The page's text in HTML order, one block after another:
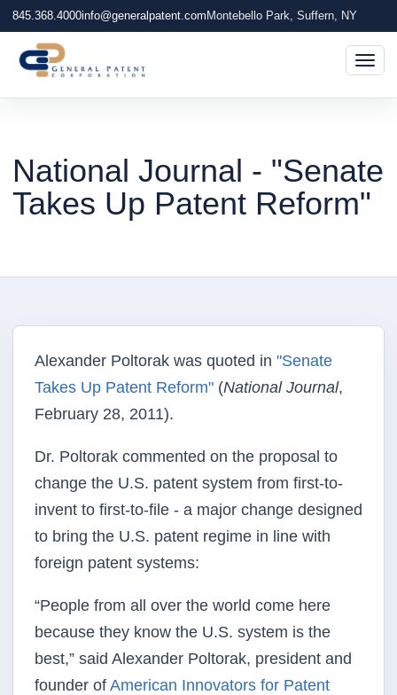
845.368.4000info@generalpatent.com Montebello Park, Suffern, NY
National Journal - "Senate
Takes Up Patent Reform"
Alexander Poltorak was quoted in "Senate
Takes Up Patent Reform" (National Journal,
February 28, 2011).
Dr. Poltorak commented on the proposal to
change the U.S. patent system from first-to-
invent to first-to-file - a major change designed
to bring the U.S. patent regime in line with
foreign patent systems:
“People from all over the world come here
because they know the U.S. system is the
best,” said Alexander Poltorak, president and
founder of American Innovators for Patent